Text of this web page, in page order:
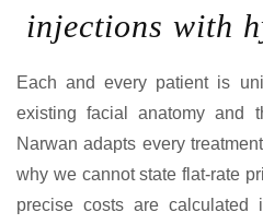
injections with
Each and every patient is
existing facial anatomy and
Narwan adapts every
why we cannot state flat-rate
precise costs are calculated